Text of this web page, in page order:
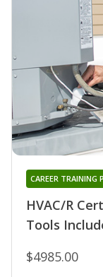
HVAC/R
Tools
CAREER TRAINING
$4985.00